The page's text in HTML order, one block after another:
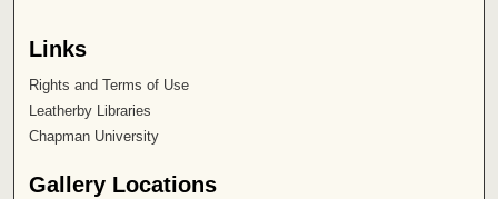
Links
Rights and Terms of Use
Leatherby Libraries
Chapman University
Gallery Locations